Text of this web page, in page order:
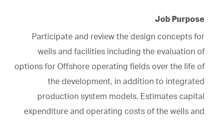
Job Purpose
Participate and review the design concepts for
wells and facilities including the evaluation of
options for Offshore operating fields over the life of
the development, in addition to integrated
production system models. Estimates capital
expenditure and operating costs of the wells and